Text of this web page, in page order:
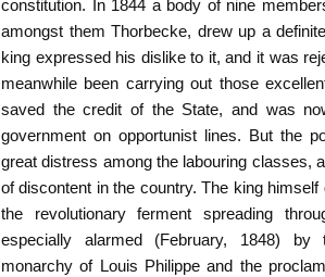
constitution. In 1844 a body of nine
amongst them Thorbecke, drew up a
king expressed his dislike to it, and it was
meanwhile been carrying out those
saved the credit of the State, and was
government on opportunist lines. But the
great distress among the labouring classes,
of discontent in the country. The king
the revolutionary ferment spreading
especially alarmed (February, 1848)
monarchy of Louis Philippe and the